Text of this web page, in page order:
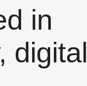
in
digital